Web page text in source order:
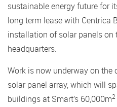
sustainable energy future for
long term lease with Centrica
installation of solar panels on
headquarters.
Work is now underway on the
solar panel array, which will
buildings at Smart’s 60,000m2